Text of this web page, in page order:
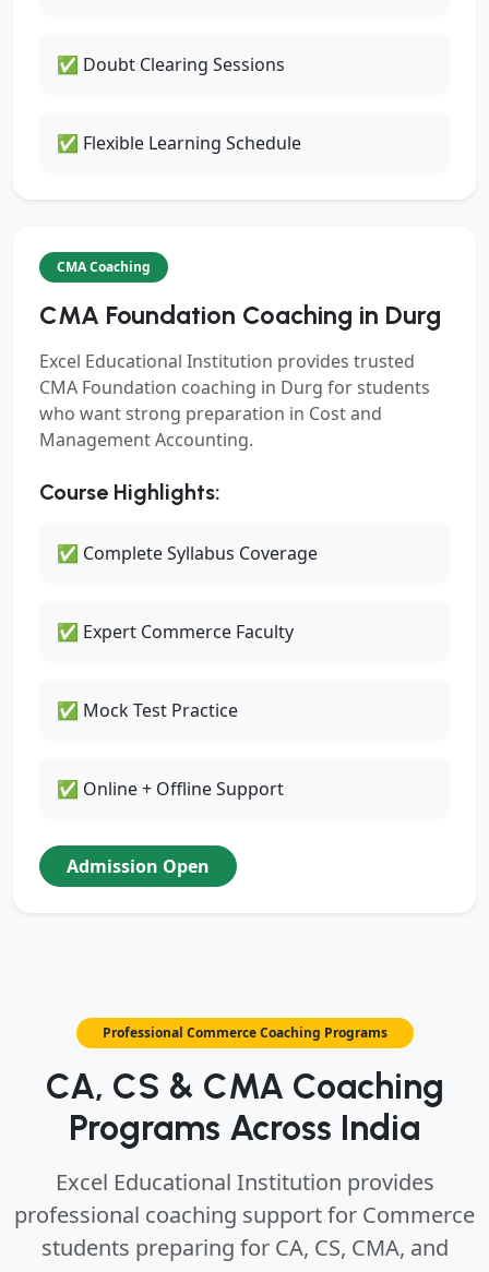
✅ Doubt Clearing Sessions
✅ Flexible Learning Schedule
CMA Coaching
CMA Foundation Coaching in Durg
Excel Educational Institution provides trusted
CMA Foundation coaching in Durg for students
who want strong preparation in Cost and
Management Accounting.
Course Highlights:
✅ Complete Syllabus Coverage
✅ Expert Commerce Faculty
✅ Mock Test Practice
✅ Online + Offline Support
Admission Open
Professional Commerce Coaching Programs
CA, CS & CMA Coaching
Programs Across India
Excel Educational Institution provides
professional coaching support for Commerce
students preparing for CA, CS, CMA, and